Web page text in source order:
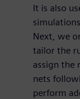
It is also
Next, we
tailor the
assign the
nets
perform